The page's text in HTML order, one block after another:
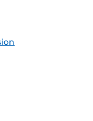
Feed (ICS)